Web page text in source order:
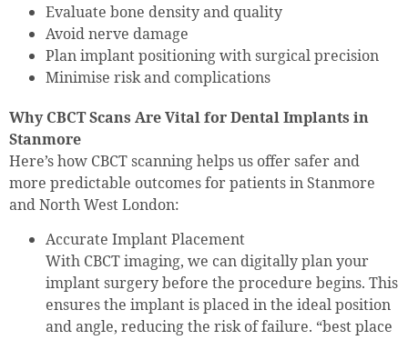
Evaluate bone density and quality
Avoid nerve damage
Plan implant positioning with surgical precision
Minimise risk and complications
Why CBCT Scans Are Vital for Dental Implants in
Stanmore
Here’s how CBCT scanning helps us offer safer and
more predictable outcomes for patients in Stanmore
and North West London:
Accurate Implant Placement
With CBCT imaging, we can digitally plan your
implant surgery before the procedure begins. This
ensures the implant is placed in the ideal position
and angle, reducing the risk of failure. “best place